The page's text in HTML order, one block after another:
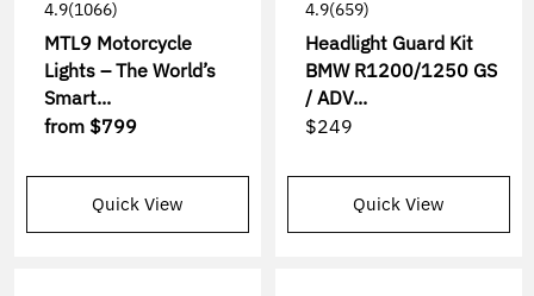
4.9(1066)
MTL9 Motorcycle
Lights – The World’s
Smart...
from $799
Quick View
4.9(659)
Headlight Guard Kit
BMW R1200/1250 GS
/ ADV...
$249
Quick View